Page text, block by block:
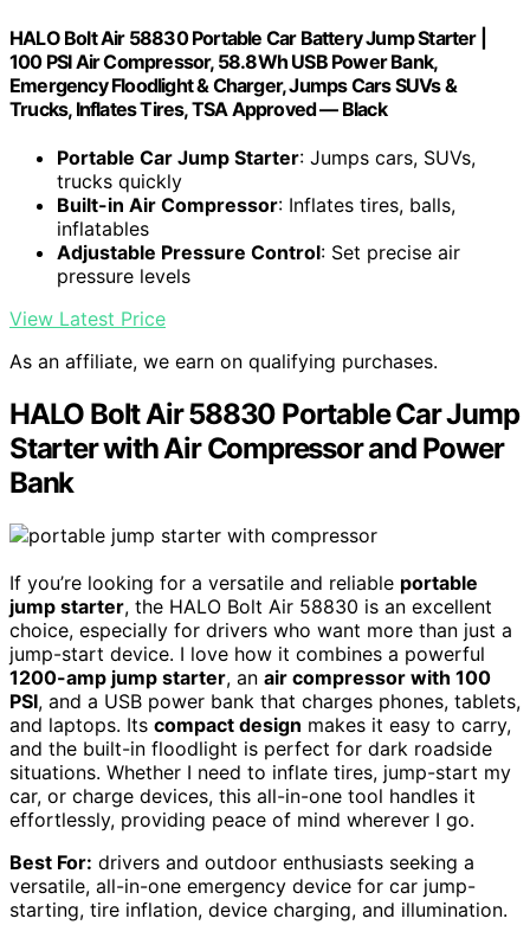
HALO Bolt Air 58830 Portable Car Battery Jump Starter |
100 PSI Air Compressor, 58.8Wh USB Power Bank,
Emergency Floodlight & Charger, Jumps Cars SUVs &
Trucks, Inflates Tires, TSA Approved — Black
Portable Car Jump Starter: Jumps cars, SUVs,
trucks quickly
Built-in Air Compressor: Inflates tires, balls,
inflatables
Adjustable Pressure Control: Set precise air
pressure levels
View Latest Price
As an affiliate, we earn on qualifying purchases.
HALO Bolt Air 58830 Portable Car Jump
Starter with Air Compressor and Power
Bank
If you’re looking for a versatile and reliable portable
jump starter, the HALO Bolt Air 58830 is an excellent
choice, especially for drivers who want more than just a
jump-start device. I love how it combines a powerful
1200-amp jump starter, an air compressor with 100
PSI, and a USB power bank that charges phones, tablets,
and laptops. Its compact design makes it easy to carry,
and the built-in floodlight is perfect for dark roadside
situations. Whether I need to inflate tires, jump-start my
car, or charge devices, this all-in-one tool handles it
effortlessly, providing peace of mind wherever I go.
Best For: drivers and outdoor enthusiasts seeking a
versatile, all-in-one emergency device for car jump-
starting, tire inflation, device charging, and illumination.